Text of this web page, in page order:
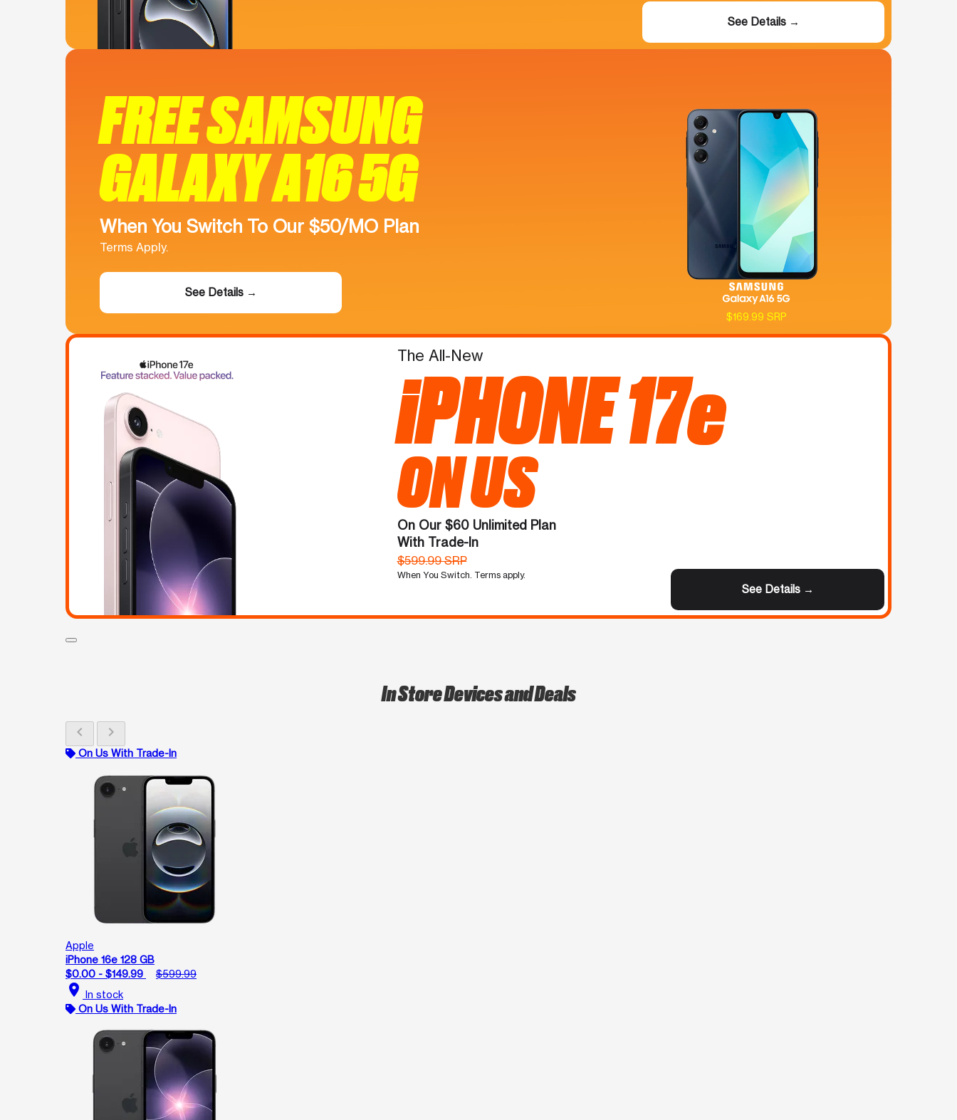
See Details →
FREE SAMSUNG
GALAXY A16 5G
When You Switch To Our $50/MO Plan
Terms Apply.
See Details →
$169.99 SRP
The All-New
iPHONE 17e
ON US
On Our $60 Unlimited Plan
With Trade-In
$599.99 SRP
When You Switch. Terms apply.
See Details →
In Store Devices and Deals
chevron_left chevron_right
On Us With Trade-In
Apple
iPhone 16e 128 GB
$0.00 - $149.99
$599.99
location_on In stock
On Us With Trade-In